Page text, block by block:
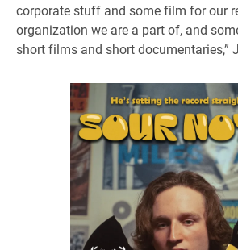
corporate stuff and some film for our
organization we are a part of, and
short films and short documentaries,”